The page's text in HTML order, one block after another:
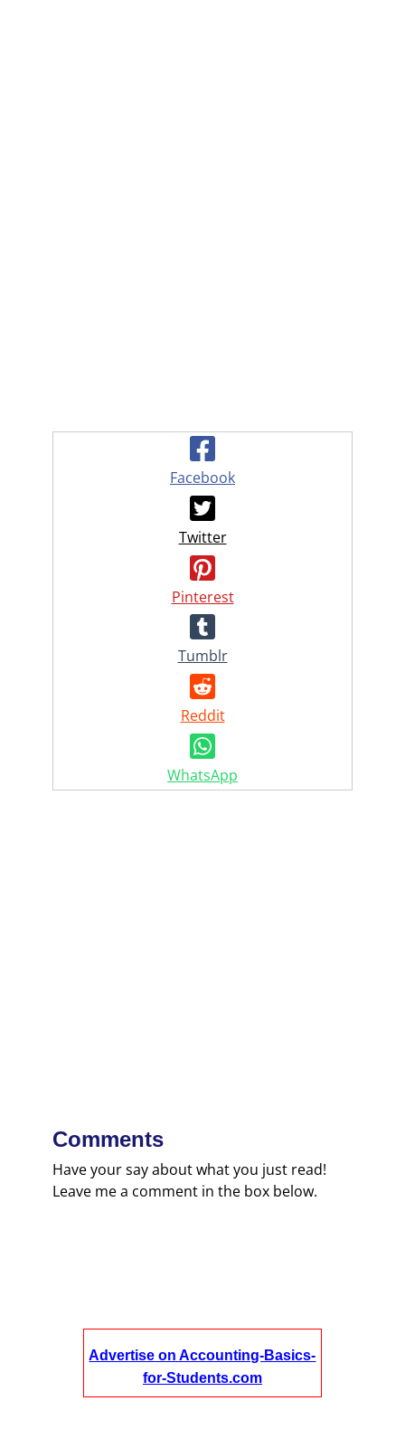
Facebook
Twitter
Pinterest
Tumblr
Reddit
WhatsApp
Comments
Have your say about what you just read!
Leave me a comment in the box below.
Advertise on Accounting-Basics-
for-Students.com